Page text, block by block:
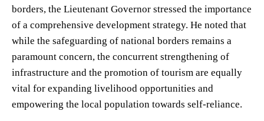
borders, the Lieutenant Governor stressed the importance
of a comprehensive development strategy. He noted that
while the safeguarding of national borders remains a
paramount concern, the concurrent strengthening of
infrastructure and the promotion of tourism are equally
vital for expanding livelihood opportunities and
empowering the local population towards self-reliance.